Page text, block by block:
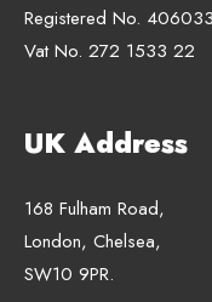
Registered No.
Vat No. 272 1533 22
UK Address
168 Fulham Road,
London, Chelsea,
SW10 9PR.